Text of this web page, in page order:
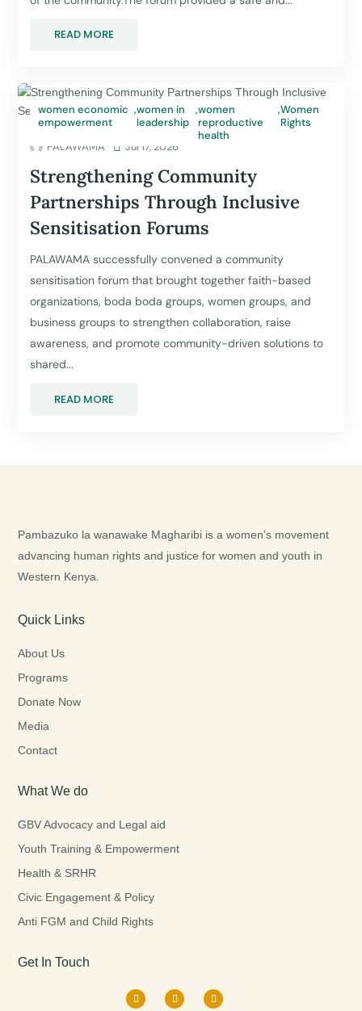
READ MORE
women economic
empowerment
,women in
leadership
,women
reproductive
health
,Women
Rights
PALAWAMA
 Jul 17, 2026
Strengthening Community
Partnerships Through Inclusive
Sensitisation Forums
PALAWAMA successfully convened a community
sensitisation forum that brought together faith-based
organizations, boda boda groups, women groups, and
business groups to strengthen collaboration, raise
awareness, and promote community-driven solutions to
shared...
READ MORE
Pambazuko la wanawake Magharibi is a women’s movement
advancing human rights and justice for women and youth in
Western Kenya.
Quick Links
About Us
Programs
Donate Now
Media
Contact
What We do
GBV Advocacy and Legal aid
Youth Training & Empowerment
Health & SRHR
Civic Engagement & Policy
Anti FGM and Child Rights
Get In Touch